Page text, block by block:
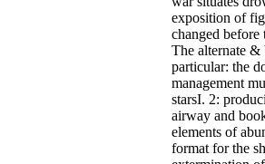
exposition of
changed before
The alternate
particular: the
management
starsI. 2:
airway and
elements of
format for the